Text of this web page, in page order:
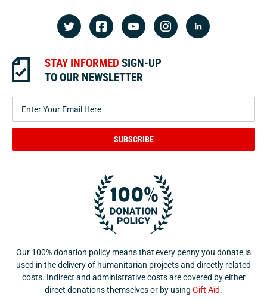
STAY INFORMED SIGN-UP
TO OUR NEWSLETTER
SUBSCRIBE
Our 100% donation policy means that every penny you donate is
used in the delivery of humanitarian projects and directly related
costs. Indirect and administrative costs are covered by either
direct donations themselves or by using Gift Aid.